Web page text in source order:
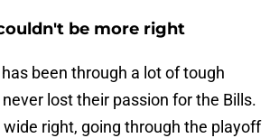
be more right
been through a lot of tough
lost their passion for the Bills.
right, going through the playoff